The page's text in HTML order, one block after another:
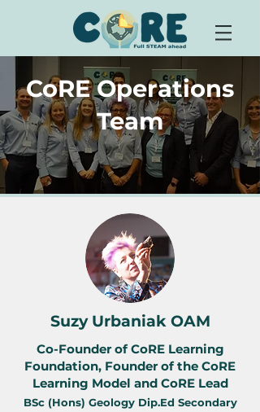
CoRE Operations
Team
Suzy Urbaniak OAM
Co-Founder of CoRE Learning
Foundation, Founder of the CoRE
Learning Model and CoRE Lead
BSc (Hons) Geology Dip.Ed Secondary